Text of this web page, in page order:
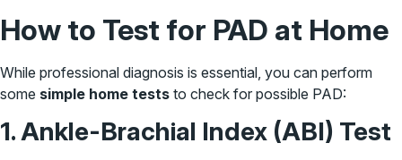
How to Test for PAD at Home
While professional diagnosis is essential, you can perform
some simple home tests to check for possible PAD:
1. Ankle-Brachial Index (ABI) Test